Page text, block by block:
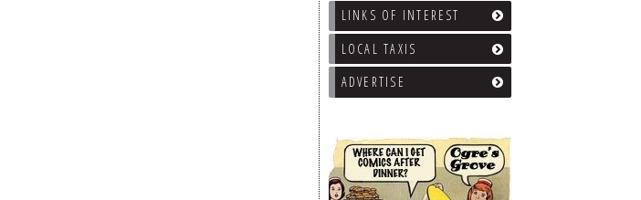
LINKS OF INTEREST
LOCAL TAXIS
ADVERTISE